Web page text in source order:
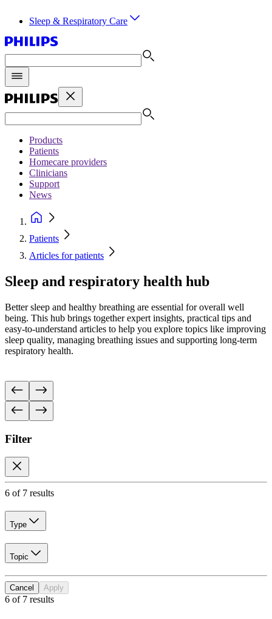
Sleep & Respiratory Care
Products
Patients
Homecare providers
Clinicians
Support
News
Patients
Articles for patients
Sleep and respiratory health hub
Better sleep and healthy breathing are essential for overall well
being. This hub brings together expert insights, practical tips and
easy-to-understand articles to help you explore topics like improving
sleep quality, managing breathing issues and supporting long-term
respiratory health.
Filter
6 of 7 results
Type
Topic
Cancel Apply
6 of 7 results